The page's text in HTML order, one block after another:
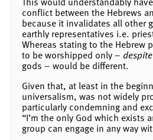
conflict between the Hebrews
because it invalidates all other
earthly representatives i.e.
Whereas stating to the Hebrew
to be worshipped only – despite
gods – would be different.
Given that, at least in the
universalism, was not widely
particularly condemning and
“I’m the only God which exists
group can engage in any way